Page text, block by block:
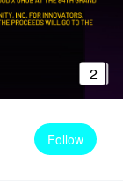
2
Follow